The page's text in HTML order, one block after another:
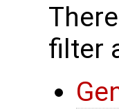
filter